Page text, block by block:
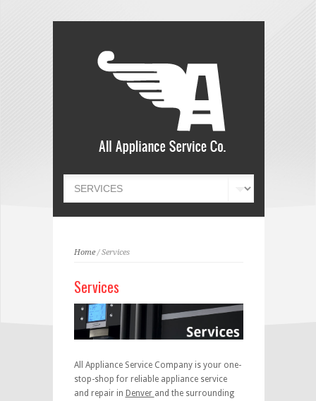
Home/ Services
Services
All Appliance Service Company is your one-
stop-shop for reliable appliance service
and repair in Denver and the surrounding